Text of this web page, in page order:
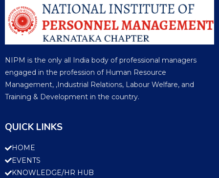
NIPM is the only all India body of professional managers
engaged in the profession of Human Resource
Management, ,Industrial Relations, Labour Welfare, and
Training & Development in the country.
QUICK LINKS
HOME
EVENTS
KNOWLEDGE/HR HUB